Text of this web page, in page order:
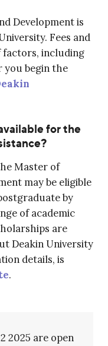
Development is
Fees and
factors, including
you begin the
for the
Master of
may be eligible
by
of academic
are
Deakin University
details, is
.
2025 are open